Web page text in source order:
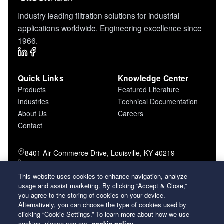
Industry leading filtration solutions for industrial
applications worldwide. Engineering excellence since
1966.
Quick Links
Products
Industries
About Us
Contact
Knowledge Center
Featured Literature
Technical Documentation
Careers
8401 Air Commerce Drive, Louisville, KY 40219
800-757-5624 (toll free)
502-634-4796 (local)
502-969-2364 (fax)
26 Century Boulevard Nashville, Tennessee
This website uses cookies to enhance navigation, analyze
usage and assist marketing. By clicking “Accept & Close,”
you agree to the storing of cookies on your device.
Alternatively, you can choose the type of cookies used by
clicking “Cookie Settings.” To learn more about how we use